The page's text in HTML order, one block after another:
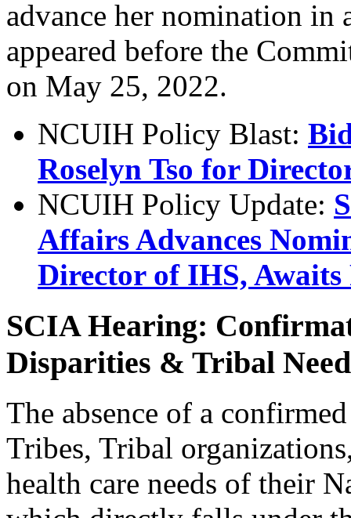
advance her nomination in
appeared before the
on May 25, 2022.
NCUIH Policy Blast:
Roselyn Tso for
NCUIH Policy Update:
Affairs Advances
Director of IHS,
SCIA Hearing:
Disparities & Tribal
The absence of a
Tribes, Tribal
health care needs of their